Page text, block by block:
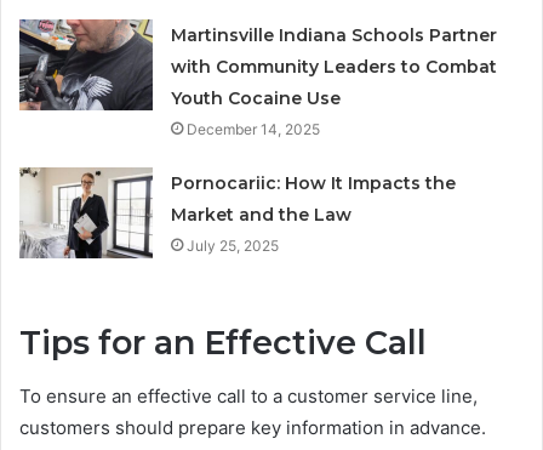
Martinsville Indiana Schools Partner
with Community Leaders to Combat
Youth Cocaine Use
December 14, 2025
Pornocariic: How It Impacts the
Market and the Law
July 25, 2025
Tips for an Effective Call
To ensure an effective call to a customer service line,
customers should prepare key information in advance.